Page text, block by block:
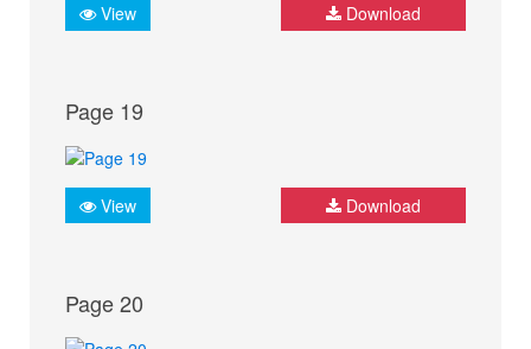
View Download
Page 19
View Download
Page 20